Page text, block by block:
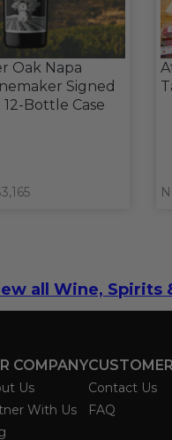
Oak Napa
Signed
Bottle Case
all Wine, Spirits
COMPANY
Us
With Us
Contact Us
FAQ